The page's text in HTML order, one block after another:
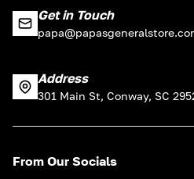
Get in Touch
Address
301 Main St, Conway, SC
From Our Socials